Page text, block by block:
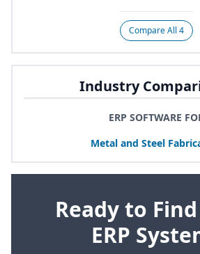
Compare All 4
Industry
ERP SOFTWARE
Metal and Steel
Ready to
ERP